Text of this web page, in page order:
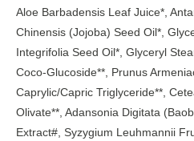
Aloe Barbadensis Leaf Juice*,
Chinensis (Jojoba) Seed Oil*,
Integrifolia Seed Oil*, Glyceryl
Coco-Glucoside**, Prunus
Caprylic/Capric Triglyceride**,
Olivate**, Adansonia Digitata
Extract#, Syzygium Leuhmannii